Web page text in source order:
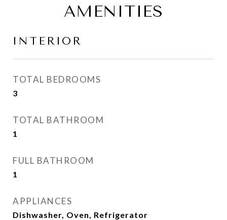
AMENITIES
INTERIOR
TOTAL BEDROOMS
3
TOTAL BATHROOM
1
FULL BATHROOM
1
APPLIANCES
Dishwasher, Oven, Refrigerator